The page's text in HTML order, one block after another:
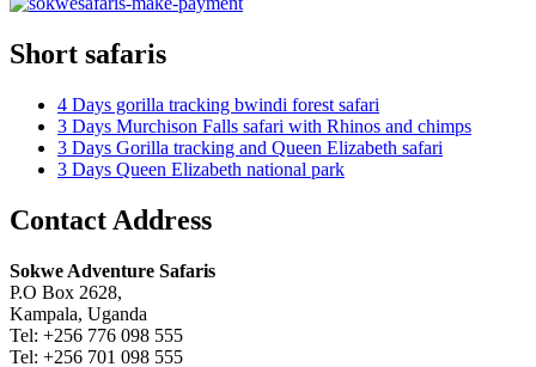
Short safaris
4 Days gorilla tracking bwindi forest safari
3 Days Murchison Falls safari with Rhinos and chimps
3 Days Gorilla tracking and Queen Elizabeth safari
3 Days Queen Elizabeth national park
Contact Address
Sokwe Adventure Safaris
P.O Box 2628,
Kampala, Uganda
Tel: +256 776 098 555
Tel: +256 701 098 555